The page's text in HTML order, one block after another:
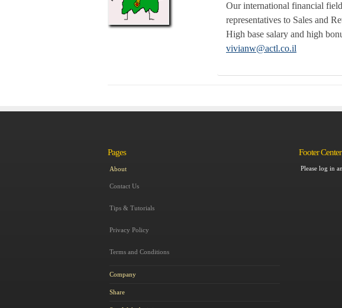
Our international financial
representatives to Sales and
High base salary and high
vivianw@actl.co.il
Pages
About
Contact Us
Tips & Tutorials
Privacy Policy
Terms and Conditions
Company
Share
Footer
Please log in